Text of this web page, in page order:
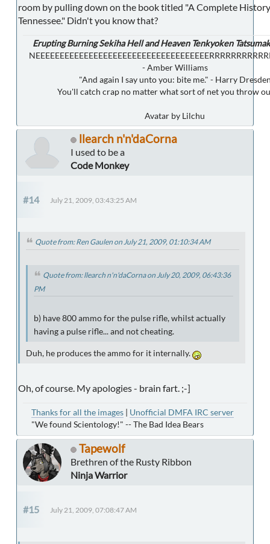
room by pulling down on the book titled "A Complete
Tennessee." Didn't you know that?
Erupting Burning Sekiha Hell and Heaven Tenkyoken
- Amber Williams
"And again I say unto you: bite me." - Harry
You'll catch crap no matter what sort of net you throw
Avatar by Lilchu
llearch n'n'daCorna
I used to be a
Code Monkey
#14 July 21, 2009, 03:43:25 AM
Quote from: Ren Gaulen on July 21, 2009, 01:10:34 AM
Quote from: llearch n'n'daCorna on July 20, 2009, 06:43:36
PM
b) have 800 ammo for the pulse rifle, whilst actually
having a pulse rifle... and not cheating.
Duh, he produces the ammo for it internally.
Oh, of course. My apologies - brain fart. ;-]
Thanks for all the images | Unofficial DMFA IRC server
"We found Scientology!" -- The Bad Idea Bears
Tapewolf
Brethren of the Rusty Ribbon
Ninja Warrior
#15 July 21, 2009, 07:08:47 AM